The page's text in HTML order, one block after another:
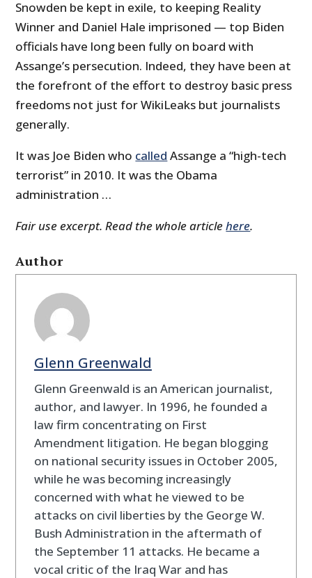
Snowden be kept in exile, to keeping Reality
Winner and Daniel Hale imprisoned — top Biden
officials have long been fully on board with
Assange’s persecution. Indeed, they have been at
the forefront of the effort to destroy basic press
freedoms not just for WikiLeaks but journalists
generally.
It was Joe Biden who called Assange a “high-tech
terrorist” in 2010. It was the Obama
administration …
Fair use excerpt. Read the whole articlehere.
Author
Glenn Greenwald
Glenn Greenwald is an American journalist,
author, and lawyer. In 1996, he founded a
law firm concentrating on First
Amendment litigation. He began blogging
on national security issues in October 2005,
while he was becoming increasingly
concerned with what he viewed to be
attacks on civil liberties by the George W.
Bush Administration in the aftermath of
the September 11 attacks. He became a
vocal critic of the Iraq War and has